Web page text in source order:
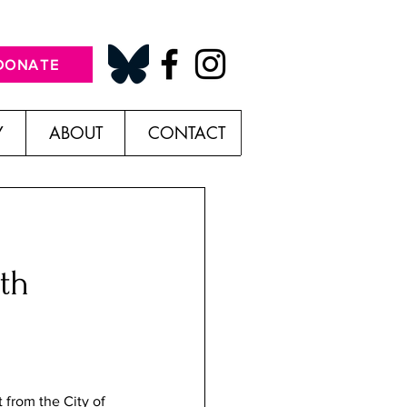
ABOUT CONTACT
from the City of